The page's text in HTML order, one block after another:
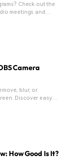
Check out the
meetings and
Camera
blur, or
Discover easy
streams &
How Good Is It?